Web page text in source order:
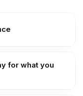
for what you